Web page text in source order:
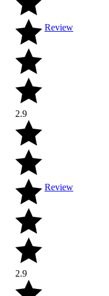
Review
2.9
Review
2.9